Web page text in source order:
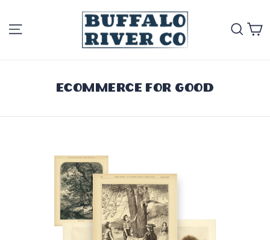
to
Site navigation
Ecommerce for Good